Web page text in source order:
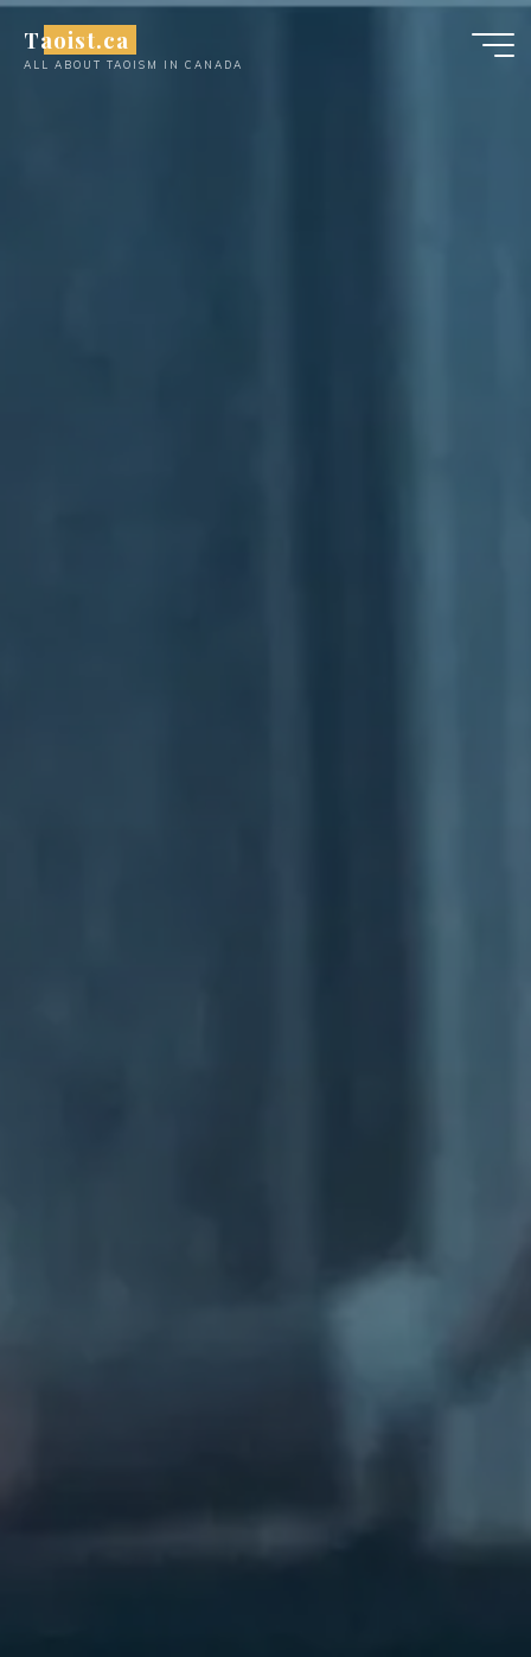
Skip
content
Taoist.ca
ALL ABOUT TAOISM IN CANADA